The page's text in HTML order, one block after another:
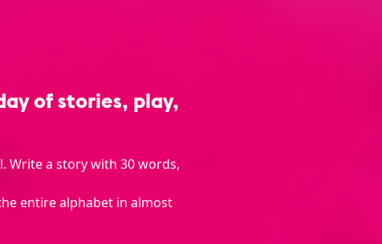
of stories, play,
Write a story with 30 words,
entire alphabet in almost